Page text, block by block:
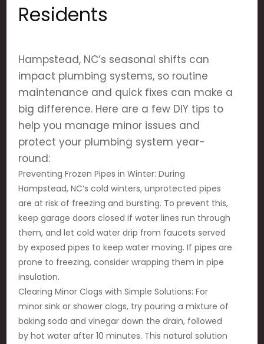
Residents
Hampstead, NC’s seasonal shifts can
impact plumbing systems, so routine
maintenance and quick fixes can make a
big difference. Here are a few DIY tips to
help you manage minor issues and
protect your plumbing system year-
round:
Preventing Frozen Pipes in Winter: During
Hampstead, NC’s cold winters, unprotected pipes
are at risk of freezing and bursting. To prevent this,
keep garage doors closed if water lines run through
them, and let cold water drip from faucets served
by exposed pipes to keep water moving. If pipes are
prone to freezing, consider wrapping them in pipe
insulation.
Clearing Minor Clogs with Simple Solutions: For
minor sink or shower clogs, try pouring a mixture of
baking soda and vinegar down the drain, followed
by hot water after 10 minutes. This natural solution